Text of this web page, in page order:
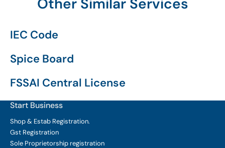
Other Similar Services
IEC Code
Spice Board
FSSAI Central License
Start Business
Shop & Estab Registration.
Gst Registration
Sole Proprietorship registration